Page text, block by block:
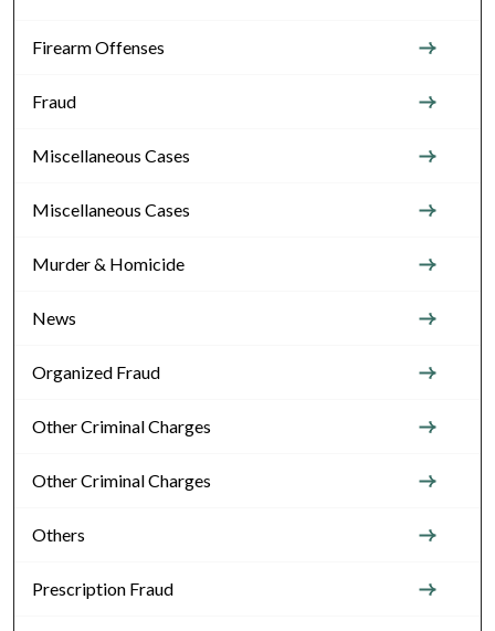
Firearm Offenses
Fraud
Miscellaneous Cases
Miscellaneous Cases
Murder & Homicide
News
Organized Fraud
Other Criminal Charges
Other Criminal Charges
Others
Prescription Fraud